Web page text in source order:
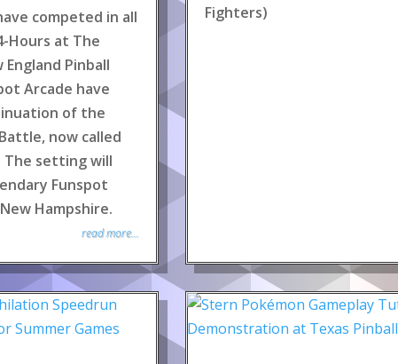
competed in all
Hours at The
Pinball
Arcade have
of the
now called
The setting will
Funspot
Hampshire.
read more...
Fighters)